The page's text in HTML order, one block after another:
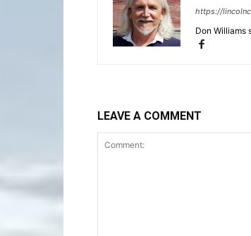
https://
Don Williams
LEAVE A COMMENT